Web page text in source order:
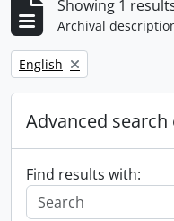
Showing 1
Archival
Remove filter:
English
Advanced
Find results with: